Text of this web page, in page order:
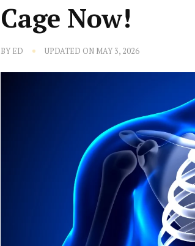
Cage Now!
BY ED UPDATED ON MAY 3, 2026